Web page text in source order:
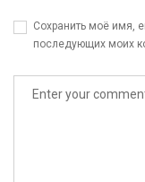
Сохранить моё имя,
последующих моих